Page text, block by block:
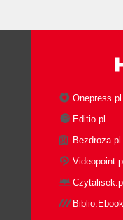
Onepress.pl
Editio.pl
Bezdroza.pl